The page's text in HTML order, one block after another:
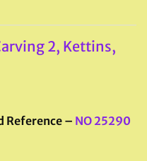
2, Kettins,
Reference – NO 25290